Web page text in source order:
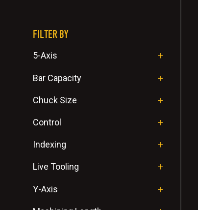
FILTER BY
5-Axis
Bar Capacity
Chuck Size
Control
Indexing
Live Tooling
Y-Axis